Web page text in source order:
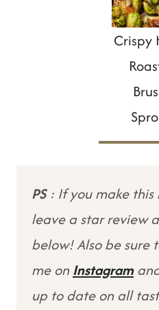
Crispy
PS: If you make this
leave a star review
below! Also be
me onInstagram
up to date on all